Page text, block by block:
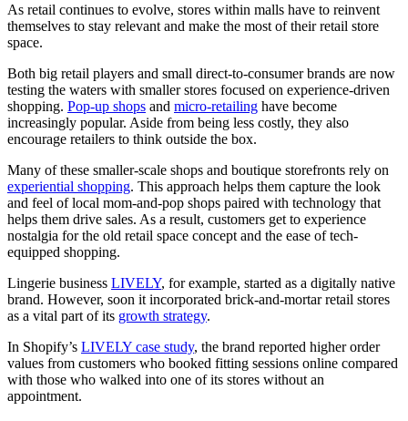
As retail continues to evolve, stores within malls have to reinvent
themselves to stay relevant and make the most of their retail store
space.
Both big retail players and small direct-to-consumer brands are now
testing the waters with smaller stores focused on experience-driven
shopping. Pop-up shops and micro-retailing have become
increasingly popular. Aside from being less costly, they also
encourage retailers to think outside the box.
Many of these smaller-scale shops and boutique storefronts rely on
experiential shopping. This approach helps them capture the look
and feel of local mom-and-pop shops paired with technology that
helps them drive sales. As a result, customers get to experience
nostalgia for the old retail space concept and the ease of tech-
equipped shopping.
Lingerie business LIVELY, for example, started as a digitally native
brand. However, soon it incorporated brick-and-mortar retail stores
as a vital part of its growth strategy.
In Shopify’s LIVELY case study, the brand reported higher order
values from customers who booked fitting sessions online compared
with those who walked into one of its stores without an
appointment.